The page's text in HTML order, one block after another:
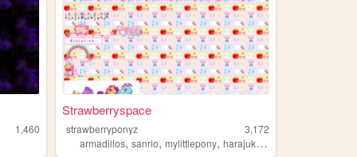
1,460
Strawberryspace
strawberryponyz
3,172
armadillos,sanrio,mylittlepony,harajuku ,